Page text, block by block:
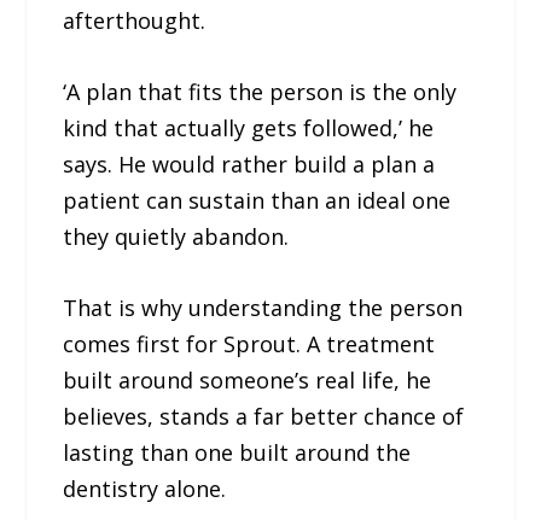
afterthought.
‘A plan that fits the person is the only
kind that actually gets followed,’ he
says. He would rather build a plan a
patient can sustain than an ideal one
they quietly abandon.
That is why understanding the person
comes first for Sprout. A treatment
built around someone’s real life, he
believes, stands a far better chance of
lasting than one built around the
dentistry alone.